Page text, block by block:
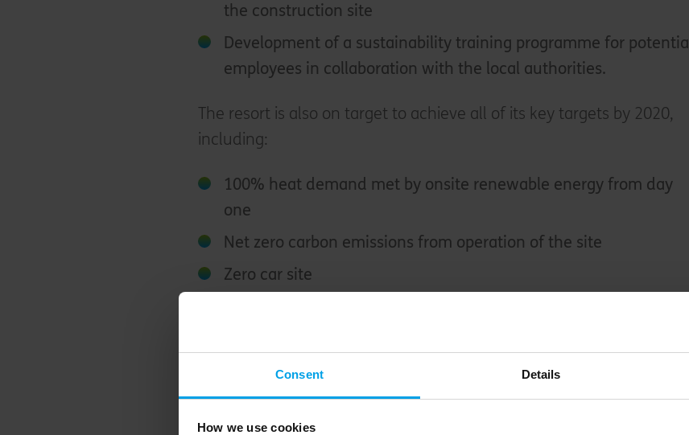
Consent Details
How we use cookies
the construction site
Development of a sustainability training programme for potential
employees in collaboration with the local authorities.
The resort is also on target to achieve all of its key targets by 2020,
including:
100% heat demand met by onsite renewable energy from day
one
Net zero carbon emissions from operation of the site
Zero car site